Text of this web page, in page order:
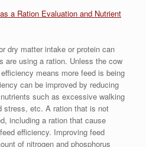
a Ration Evaluation and Nutrient
dry matter intake or protein can
are using a ration. Unless the cow
means more feed is being
can be improved by reducing
such as excessive walking
stress, etc. A ration that is not
including a ration that cause
efficiency. Improving feed
of nitrogen and phosphorus